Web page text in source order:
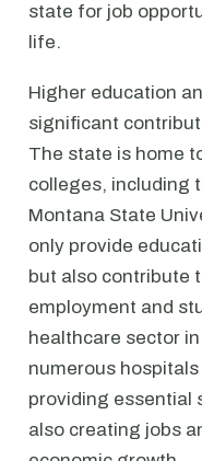
state for job
life.
Higher education
significant
The state is home
colleges, including
Montana State
only provide
but also contribute
employment and
healthcare sector
numerous
providing essential
also creating jobs